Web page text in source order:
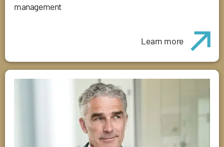
management
Learn more